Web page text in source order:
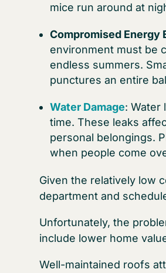
mice run around at
Compromised Energy
environment must be
endless summers.
punctures an entire
Water Damage: Water
time. These leaks
personal belongings.
when people come
Given the relatively low
department and
Unfortunately, the
include lower home
Well-maintained roofs